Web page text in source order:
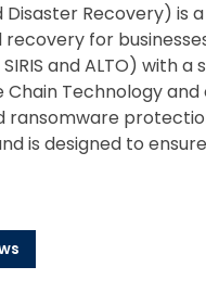
Disaster Recovery) is
for
and ALTO) with
Technology
is designed to